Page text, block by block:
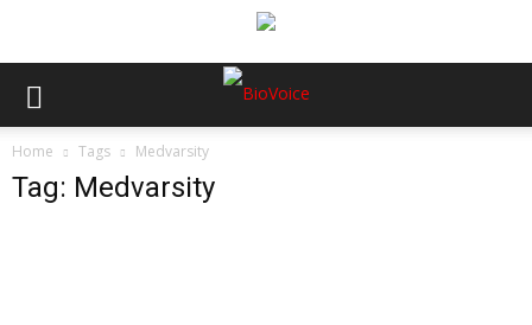
Home Tags Medvarsity
Tag: Medvarsity